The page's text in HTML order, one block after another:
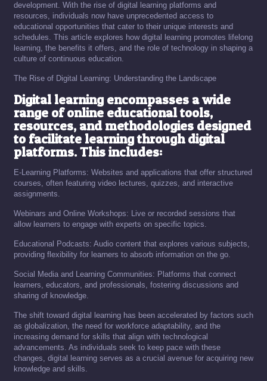
development. With the rise of digital learning platforms and
resources, individuals now have unprecedented access to
educational opportunities that cater to their unique interests and
schedules. This article explores how digital learning promotes lifelong
learning, the benefits it offers, and the role of technology in shaping a
culture of continuous education.
The Rise of Digital Learning: Understanding the Landscape
Digital learning encompasses a wide
range of online educational tools,
resources, and methodologies designed
to facilitate learning through digital
platforms. This includes:
E-Learning Platforms: Websites and applications that offer structured
courses, often featuring video lectures, quizzes, and interactive
assignments.
Webinars and Online Workshops: Live or recorded sessions that
allow learners to engage with experts on specific topics.
Educational Podcasts: Audio content that explores various subjects,
providing flexibility for learners to absorb information on the go.
Social Media and Learning Communities: Platforms that connect
learners, educators, and professionals, fostering discussions and
sharing of knowledge.
The shift toward digital learning has been accelerated by factors such
as globalization, the need for workforce adaptability, and the
increasing demand for skills that align with technological
advancements. As individuals seek to keep pace with these
changes, digital learning serves as a crucial avenue for acquiring new
knowledge and skills.